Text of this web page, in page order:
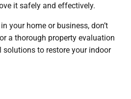
it safely and effectively.
your home or business, don’t
a thorough property evaluation
solutions to restore your indoor